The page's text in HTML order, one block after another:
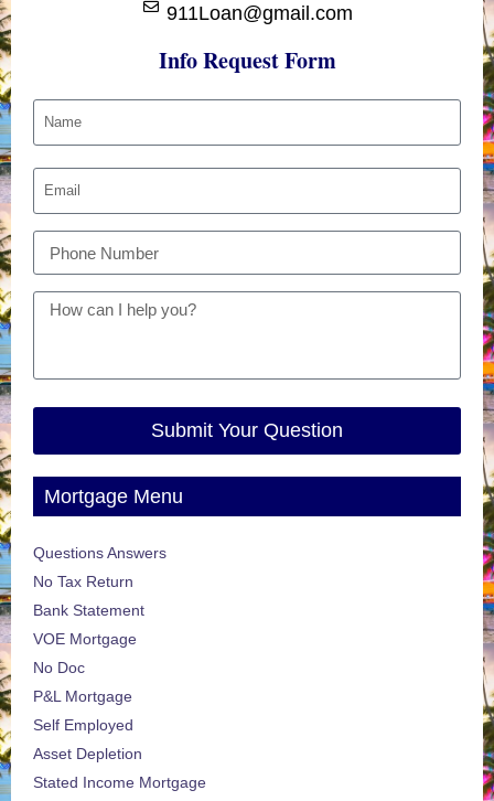
911Loan@gmail.com
Info Request Form
Submit Your Question
Mortgage Menu
Questions Answers
No Tax Return
Bank Statement
VOE Mortgage
No Doc
P&L Mortgage
Self Employed
Asset Depletion
Stated Income Mortgage